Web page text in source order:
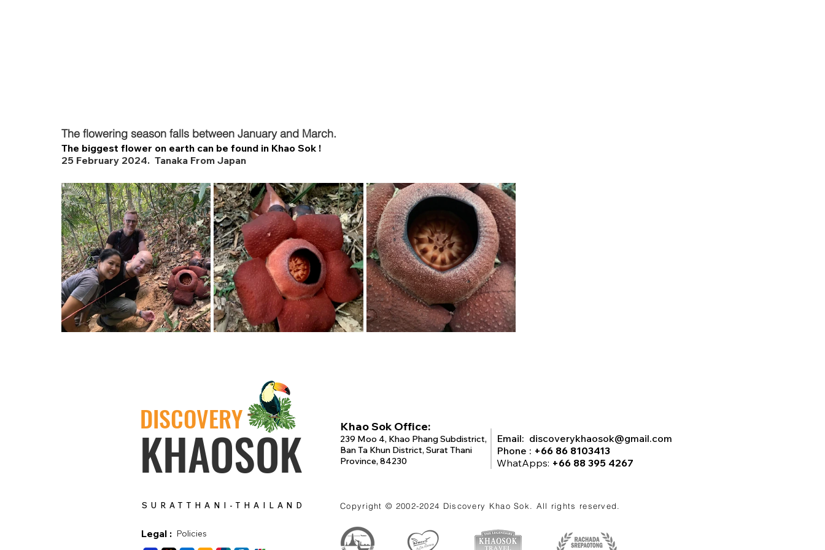
The flowering season falls between January and March.
The biggest flower on earth can be found in Khao Sok !
25 February 2024.  Tanaka From Japan
DISCOVERY
KHAOSOK Khao Sok Office:
239 Moo 4, Khao Phang Subdistrict,
Ban Ta Khun District, Surat Thani
Province, 84230
Email: discoverykhaosok@gmail.com
Phone : +66 86 8103413
WhatApps: +66 88 395 4267
SURATTHANI-THAILAND Copyright © 2002-2024 Discovery Khao Sok. All rights reserved.
Legal : Policies